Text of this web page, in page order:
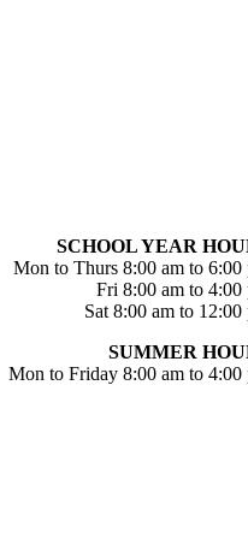
SCHOOL YEAR
Mon to Thurs 8:00 am to 6:00
Fri 8:00 am to 4:00
Sat 8:00 am to 12:00
SUMMER
Mon to Friday 8:00 am to 4:00